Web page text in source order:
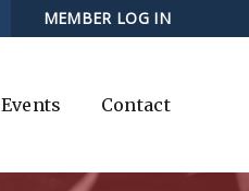
MEMBER LOG IN
Events Contact